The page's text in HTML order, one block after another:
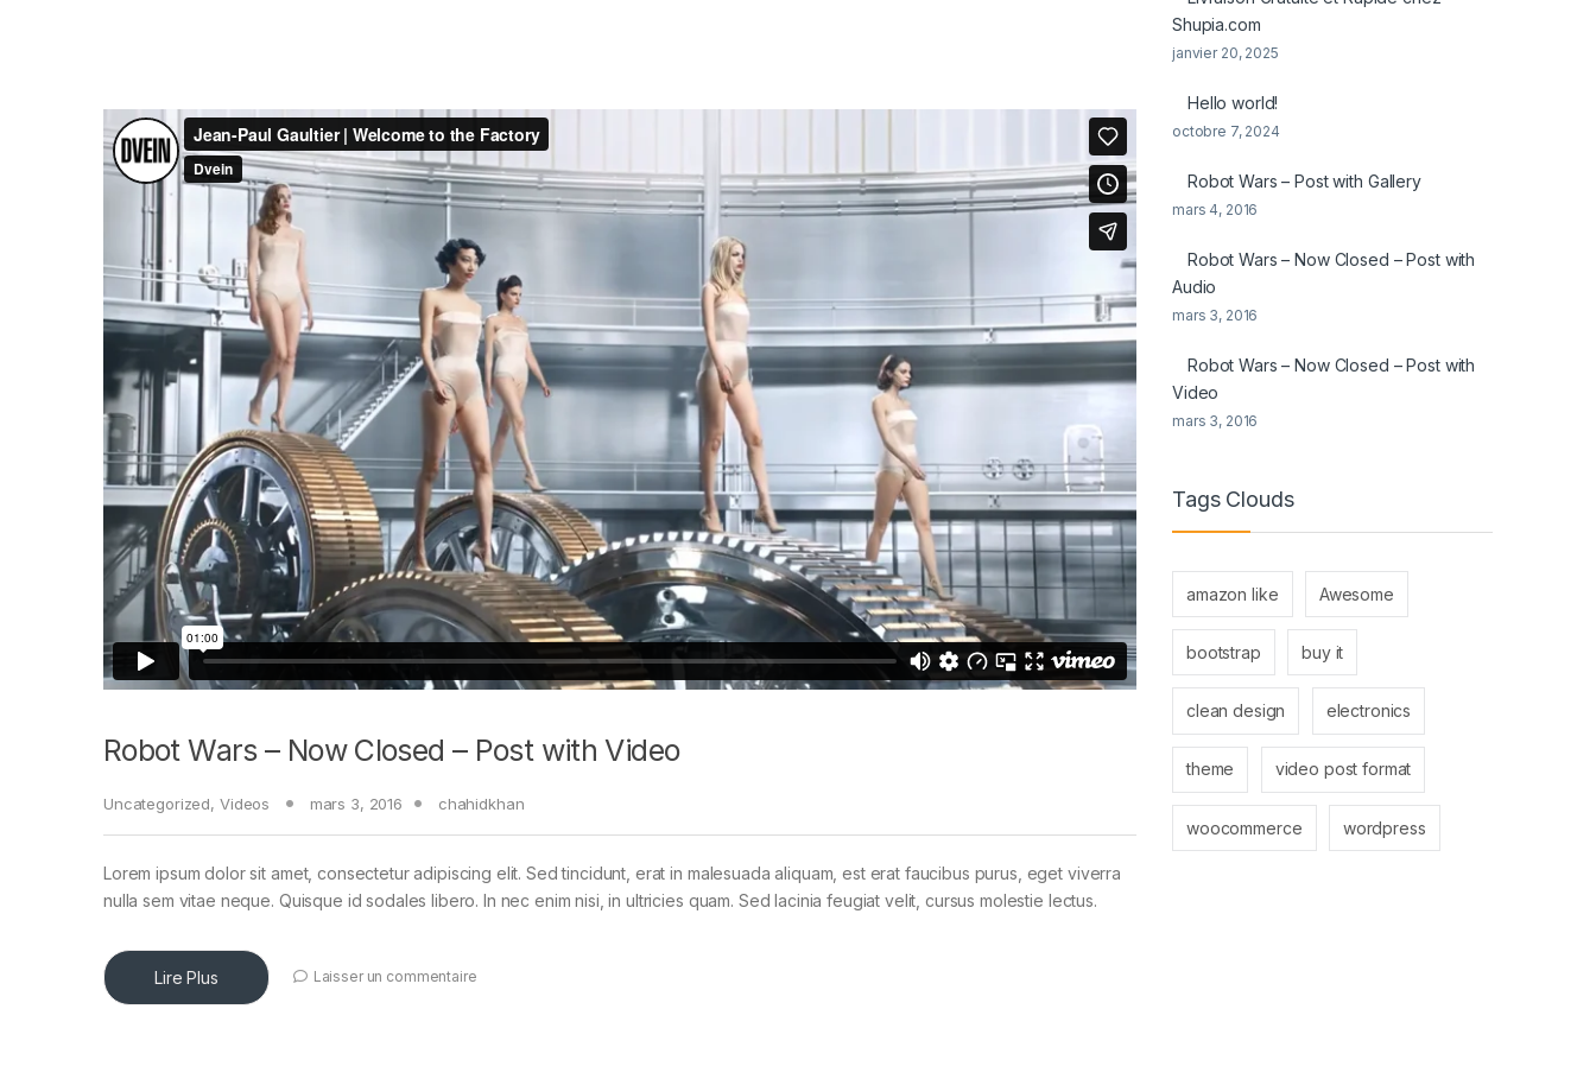
Robot Wars – Now Closed – Post with Video
Uncategorized, Videos mars 3, 2016 chahidkhan
Lorem ipsum dolor sit amet, consectetur adipiscing elit. Sed tincidunt, erat in malesuada aliquam, est erat faucibus purus, eget viverra
nulla sem vitae neque. Quisque id sodales libero. In nec enim nisi, in ultricies quam. Sed lacinia feugiat velit, cursus molestie lectus.
Lire Plus Laisser un commentaire
Shupia.com
janvier 20, 2025
Hello world!
octobre 7, 2024
Robot Wars – Post with Gallery
mars 4, 2016
Robot Wars – Now Closed – Post with
Audio
mars 3, 2016
Robot Wars – Now Closed – Post with
Video
mars 3, 2016
Tags Clouds
amazon like Awesome
bootstrap buy it
clean design electronics
theme video post format
woocommerce wordpress